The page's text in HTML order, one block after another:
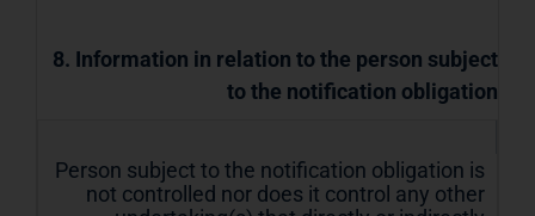
8. Information in relation to the person subject
to the notification obligation
Person subject to the notification obligation is
not controlled nor does it control any other